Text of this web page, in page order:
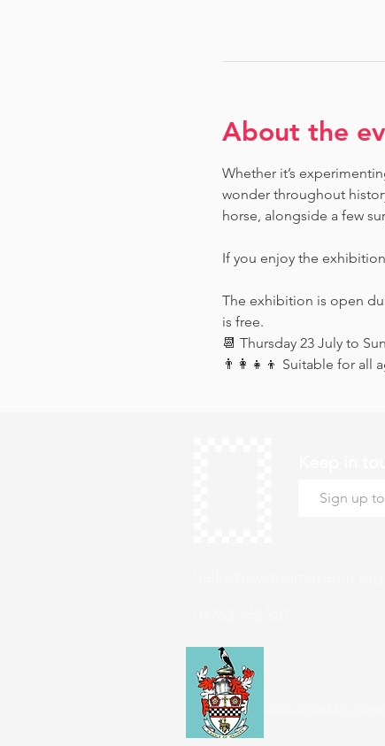
About the
Whether it’s
wonder throughout
horse, alongside a few
If you enjoy the
The exhibition is open
is free.
📆 Thursday 23 July to
👨‍👩‍👧‍👦 Suitable for all